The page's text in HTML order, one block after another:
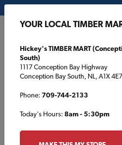
YOUR LOCAL TIMBER
Hickey's TIMBER MART
South)
1117 Conception Bay Highway
Conception Bay South, NL, A1X 4E7
Phone: 709-744-2133
Today's Hours: 8am - 5:30pm